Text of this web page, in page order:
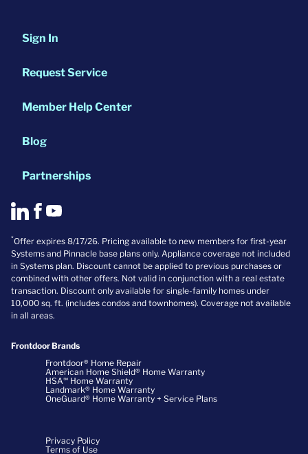
Sign In
Request Service
Member Help Center
Blog
Partnerships
*Offer expires 8/17/26. Pricing available to new members for first-year
Systems and Pinnacle base plans only. Appliance coverage not included
in Systems plan. Discount cannot be applied to previous purchases or
combined with other offers. Not valid in conjunction with a real estate
transaction. Discount only available for single-family homes under
10,000 sq. ft. (includes condos and townhomes). Coverage not available
in all areas.
Frontdoor Brands
Frontdoor® Home Repair
American Home Shield® Home Warranty
HSA℠ Home Warranty
Landmark® Home Warranty
OneGuard® Home Warranty + Service Plans
Privacy Policy
Terms of Use